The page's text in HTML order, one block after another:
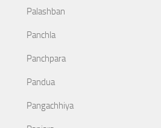
Palashban
Panchla
Panchpara
Pandua
Pangachhiya